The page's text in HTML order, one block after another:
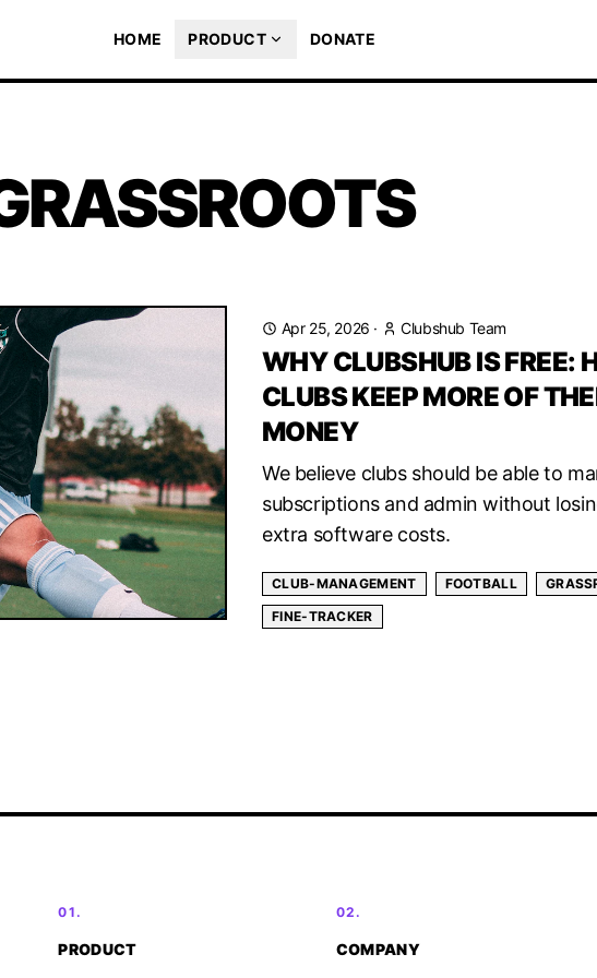
HOME PRODUCT DONATE
Apr 25, 2026 · Clubshub Team
WHY CLUBSHUB IS FREE:
CLUBS KEEP MORE OF
MONEY
We believe clubs should be able to
subscriptions and admin without
extra software costs.
CLUB-MANAGEMENT FOOTBALL
FINE-TRACKER
01.
PRODUCT
02.
COMPANY